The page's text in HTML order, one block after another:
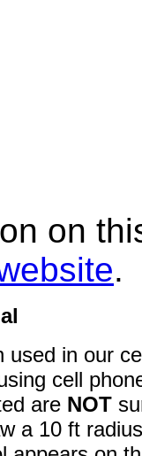
on
.
used in our
cell
are NOT
a 10 ft